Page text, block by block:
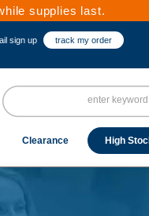
supplies last.
sign up track my order
Clearance High